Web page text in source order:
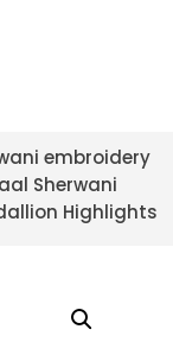
embroidery
Sherwani
Highlights